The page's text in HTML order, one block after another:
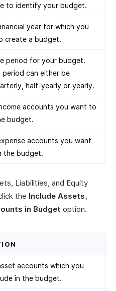
to identify your budget.
year for which you
create a budget.
period for your budget.
can either be
half-yearly or yearly.
accounts you want to
budget.
accounts you want
the budget.
Liabilities, and Equity
the Include Assets,
in Budget option.
accounts which you
in the budget.